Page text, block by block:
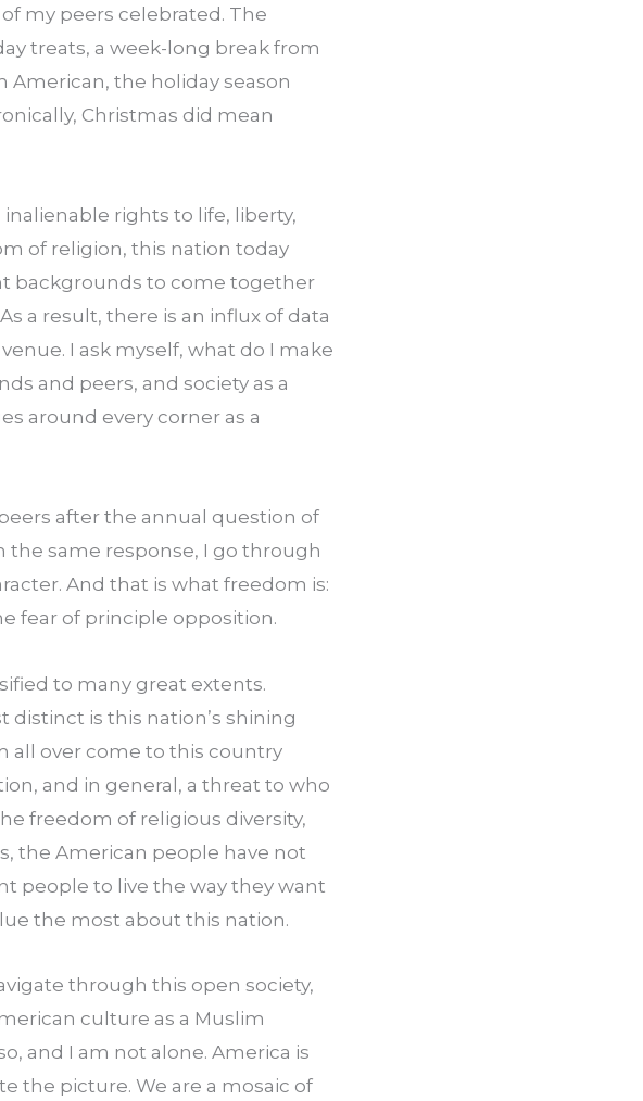
my peers celebrated. The
treats, a week-long break from
American, the holiday season
Christmas did mean
rights to life, liberty,
of religion, this nation today
backgrounds to come together
a result, there is an influx of data
I ask myself, what do I make
and peers, and society as a
around every corner as a
after the annual question of
the same response, I go through
And that is what freedom is:
fear of principle opposition.
to many great extents.
distinct is this nation’s shining
all over come to this country
and in general, a threat to who
freedom of religious diversity,
the American people have not
people to live the way they want
the most about this nation.
through this open society,
culture as a Muslim
and I am not alone. America is
the picture. We are a mosaic of